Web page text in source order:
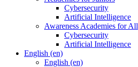
Cybersecurity
Artificial Intelligence
Awareness Academies for All
Cybersecurity
Artificial Intelligence
English ‎(en)‎
English ‎(en)‎